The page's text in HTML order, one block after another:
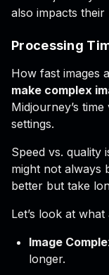
also impacts their
Processing
How fast images
make complex
Midjourney’s
settings.
Speed vs. quality
might not always
better but take
Let’s look at
Image
longer.